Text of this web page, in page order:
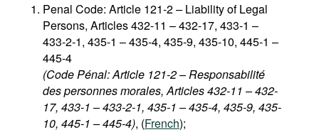
Penal Code: Article 121-2–Liability of Legal
Persons, Articles 432-11 – 432-17, 433-1 –
433-2-1, 435-1 – 435-4, 435-9, 435-10, 445-1 –
445-4
(Code Pénal: Article 121-2 – Responsabilité
des personnes morales, Articles 432-11 – 432-
17, 433-1 – 433-2-1, 435-1 – 435-4, 435-9, 435-
10, 445-1 – 445-4), (French);